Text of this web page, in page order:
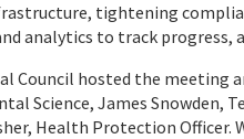
tightening
analytics to track progress,
Council hosted the meeting
Science, James
Health Protection